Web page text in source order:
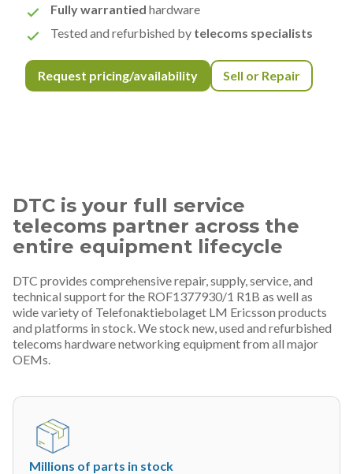
Fully warrantied hardware
Tested and refurbished by telecoms specialists
Request pricing/availability Sell or Repair
DTC is your full service
telecoms partner across the
entire equipment lifecycle
DTC provides comprehensive repair, supply, service, and
technical support for the ROF1377930/1 R1B as well as
wide variety of Telefonaktiebolaget LM Ericsson products
and platforms in stock. We stock new, used and refurbished
telecoms hardware networking equipment from all major
OEMs.
Millions of parts in stock